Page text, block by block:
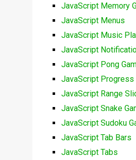
JavaScript Memory
JavaScript Menus
JavaScript Music
JavaScript
JavaScript Pong
JavaScript Progress
JavaScript Range
JavaScript Snake
JavaScript Sudoku
JavaScript Tab Bars
JavaScript Tabs